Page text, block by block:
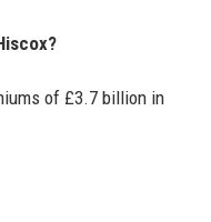
of £3.7 billion in